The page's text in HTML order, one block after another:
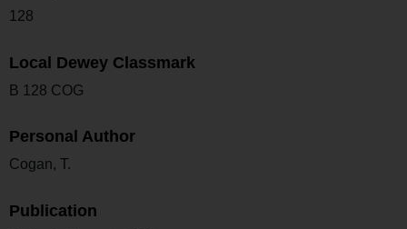
128
Local Dewey Classmark
B 128 COG
Personal Author
Cogan, T.
Publication